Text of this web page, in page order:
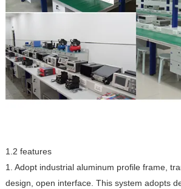
1.2 features
1. Adopt industrial aluminum profile frame,
design, open interface. This system adopts